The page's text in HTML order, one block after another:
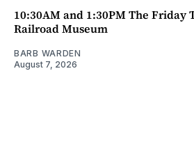
10:30AM and 1:30PM The Friday
Railroad Museum
BARB WARDEN
August 7, 2026